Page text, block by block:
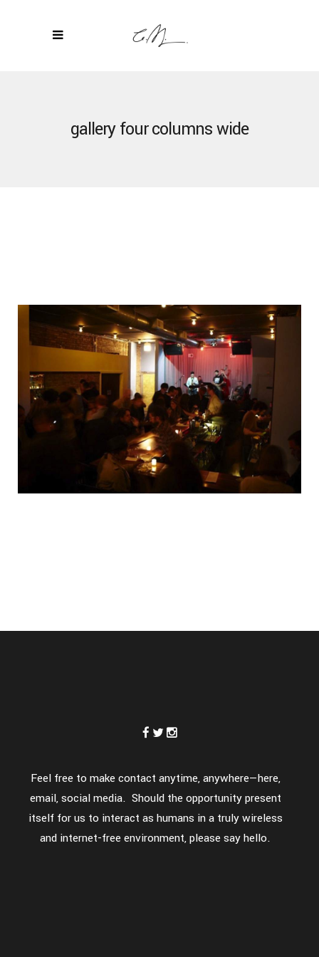
gallery four columns wide
Feel free to make contact anytime, anywhere—here,
email, social media. Should the opportunity present
itself for us to interact as humans in a truly wireless
and internet-free environment, please say hello.